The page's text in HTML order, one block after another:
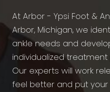
At Arbor - Ypsi Foot &
Arbor, Michigan, we
ankle needs and
individualized
Our experts will work
feel better and put